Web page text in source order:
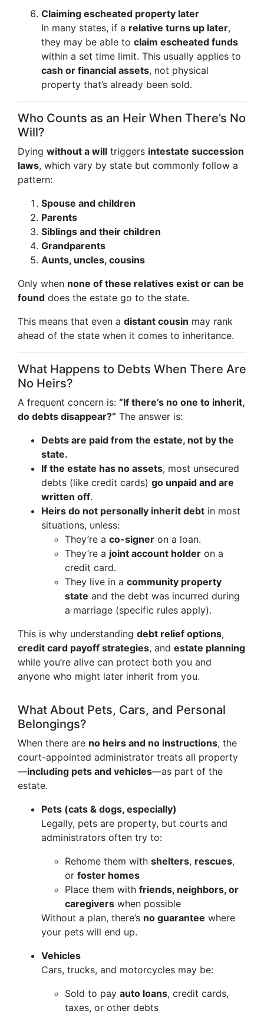
Claiming escheated property later
In many states, if a relative turns up later,
they may be able to claim escheated funds
within a set time limit. This usually applies to
cash or financial assets, not physical
property that’s already been sold.
Who Counts as an Heir When There’s No
Will?
Dying without a will triggers intestate succession
laws, which vary by state but commonly follow a
pattern:
Spouse and children
Parents
Siblings and their children
Grandparents
Aunts, uncles, cousins
Only when none of these relatives exist or can be
found does the estate go to the state.
This means that even a distant cousin may rank
ahead of the state when it comes to inheritance.
What Happens to Debts When There Are
No Heirs?
A frequent concern is: “If there’s no one to inherit,
do debts disappear?” The answer is:
Debts are paid from the estate, not by the
state.
If the estate has no assets, most unsecured
debts (like credit cards) go unpaid and are
written off.
Heirs do not personally inherit debt in most
situations, unless:
They’re a co-signer on a loan.
They’re a joint account holder on a
credit card.
They live in a community property
state and the debt was incurred during
a marriage (specific rules apply).
This is why understanding debt relief options,
credit card payoff strategies, and estate planning
while you’re alive can protect both you and
anyone who might later inherit from you.
What About Pets, Cars, and Personal
Belongings?
When there are no heirs and no instructions, the
court-appointed administrator treats all property
—including pets and vehicles—as part of the
estate.
Pets (cats & dogs, especially)
Legally, pets are property, but courts and
administrators often try to:
Rehome them with shelters, rescues,
or foster homes
Place them with friends, neighbors, or
caregivers when possible
Without a plan, there’s no guarantee where
your pets will end up.
Vehicles
Cars, trucks, and motorcycles may be:
Sold to pay auto loans, credit cards,
taxes, or other debts